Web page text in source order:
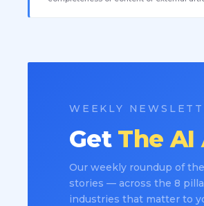
WEEKLY
Get The AI
Our weekly roundup of
stories — across the 8
industries that matter to